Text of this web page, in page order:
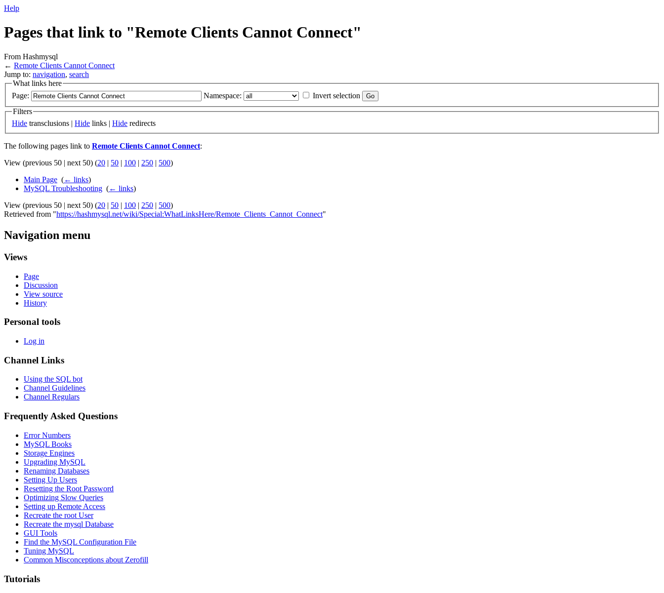
Help
Pages that link to "Remote Clients Cannot Connect"
From Hashmysql
← Remote Clients Cannot Connect
Jump to: navigation, search
What links here
Page:
Namespace:
Invert selection
Filters
Hide transclusions | Hide links | Hide redirects
The following pages link to Remote Clients Cannot Connect:
View (previous 50 | next 50) (20 | 50 | 100 | 250 | 500)
Main Page (← links)
MySQL Troubleshooting (← links)
View (previous 50 | next 50) (20 | 50 | 100 | 250 | 500)
Retrieved from "https://hashmysql.net/wiki/Special:WhatLinksHere/Remote_Clients_Cannot_Connect"
Navigation menu
Views
Page
Discussion
View source
History
Personal tools
Log in
Channel Links
Using the SQL bot
Channel Guidelines
Channel Regulars
Frequently Asked Questions
Error Numbers
MySQL Books
Storage Engines
Upgrading MySQL
Renaming Databases
Setting Up Users
Resetting the Root Password
Optimizing Slow Queries
Setting up Remote Access
Recreate the root User
Recreate the mysql Database
GUI Tools
Find the MySQL Configuration File
Tuning MySQL
Common Misconceptions about Zerofill
Tutorials